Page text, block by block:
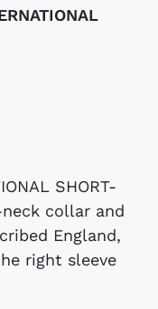
SHORT-
neck collar and
England,
right sleeve